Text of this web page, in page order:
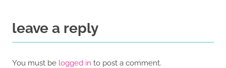
leave a reply
You must be logged in to post a comment.